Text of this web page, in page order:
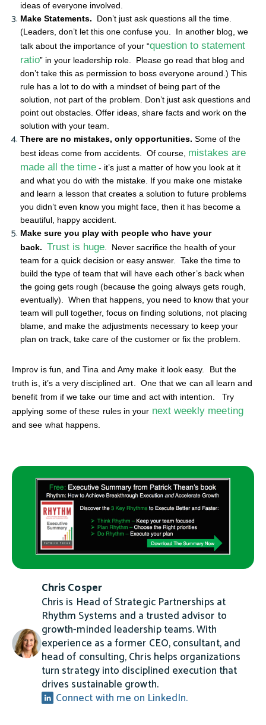
ideas of everyone involved.
Make Statements. Don’t just ask questions all the time.
(Leaders, don’t let this one confuse you. In another blog, we
talk about the importance of your “question to statement
ratio” in your leadership role. Please go read that blog and
don’t take this as permission to boss everyone around.) This
rule has a lot to do with a mindset of being part of the
solution, not part of the problem. Don’t just ask questions and
point out obstacles. Offer ideas, share facts and work on the
solution with your team.
There are no mistakes, only opportunities. Some of the
best ideas come from accidents. Of course, mistakes are
made all the time - it’s just a matter of how you look at it
and what you do with the mistake. If you make one mistake
and learn a lesson that creates a solution to future problems
you didn’t even know you might face, then it has become a
beautiful, happy accident.
Make sure you play with people who have your
back. Trust is huge . Never sacrifice the health of your
team for a quick decision or easy answer. Take the time to
build the type of team that will have each other’s back when
the going gets rough (because the going always gets rough,
eventually). When that happens, you need to know that your
team will pull together, focus on finding solutions, not placing
blame, and make the adjustments necessary to keep your
plan on track, take care of the customer or fix the problem.
Improv is fun, and Tina and Amy make it look easy. But the
truth is, it’s a very disciplined art. One that we can all learn and
benefit from if we take our time and act with intention. Try
applying some of these rules in your next weekly meeting
and see what happens.
Chris Cosper
Chris is Head of Strategic Partnerships at
Rhythm Systems and a trusted advisor to
growth-minded leadership teams. With
experience as a former CEO, consultant, and
head of consulting, Chris helps organizations
turn strategy into disciplined execution that
drives sustainable growth.
Connect with me on LinkedIn.